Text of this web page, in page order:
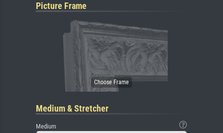
Picture Frame
Medium & Stretcher
Medium